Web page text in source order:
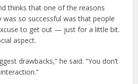
thinks that one of the reasons
was so successful was that people
to get out — just for a little bit.
aspect.
drawbacks,” he said. “You don’t